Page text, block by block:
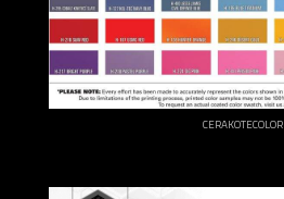
CERAKOTECOLOR